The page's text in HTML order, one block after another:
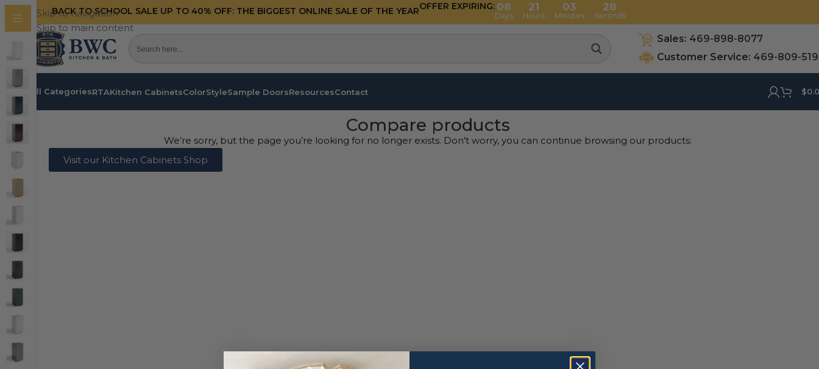
Skip to navigation
Skip to main content
BACK TO SCHOOL SALE UP TO 40% OFF: THE BIGGEST ONLINE SALE OF THE YEAROFFER EXPIRING: 08
Days
21
Hours
03
Minutes
27
Seconds
Sales: 469-898-8077
Customer Service: 469-809-
All CategoriesRTAKitchen CabinetsColorStyleSample DoorsResourcesContact $
Compare products
We’re sorry, but the page you’re looking for no longer exists. Don’t worry, you can continue browsing our products:
Visit our Kitchen Cabinets Shop